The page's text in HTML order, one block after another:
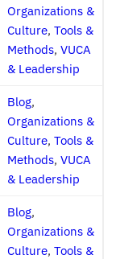
Organizations &
Culture, Tools &
Methods, VUCA
& Leadership
Blog,
Organizations &
Culture, Tools &
Methods, VUCA
& Leadership
Blog,
Organizations &
Culture, Tools &